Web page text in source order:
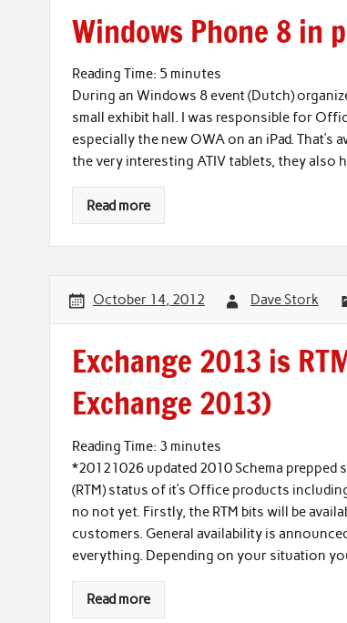
Windows Phone 8 in
Reading Time: 5 minutes
During an Windows 8 event (Dutch)
small exhibit hall. I was responsible for
especially the new OWA on an iPad. That’s
the very interesting ATIV tablets, they also
Read more
October 14, 2012 Dave Stork
Exchange 2013 is
Exchange 2013)
Reading Time: 3 minutes
*20121026 updated 2010 Schema
(RTM) status of it’s Office products
no not yet. Firstly, the RTM bits will be
customers. General availability is
everything. Depending on your situation
Read more